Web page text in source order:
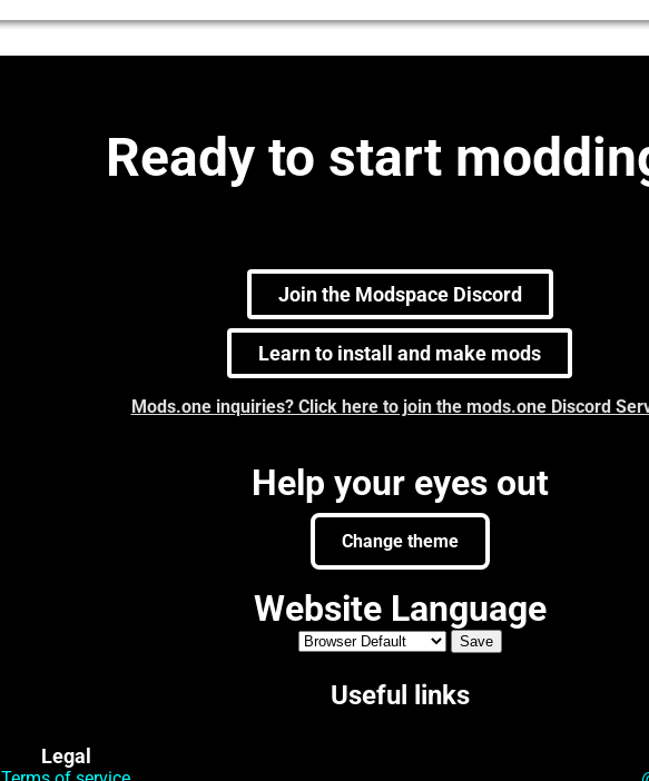
Ready to start
Join the Modspace Discord
Learn to install and make mods
Mods.one inquiries? Click here to join the mods.one Discord
Help your eyes out
Change theme
Website Language
Useful links
Legal